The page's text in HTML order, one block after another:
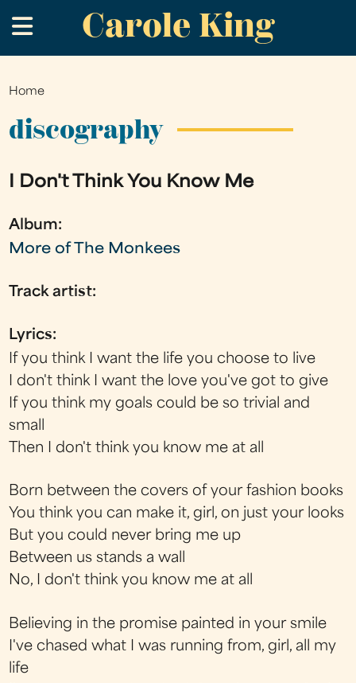
to
main
Carole King
.
You
are
Home
discography
I Don't Think You Know Me
Album:
More of The Monkees
Track artist:
Lyrics:
If you think I want the life you choose to live
I don't think I want the love you've got to give
If you think my goals could be so trivial and
small
Then I don't think you know me at all
Born between the covers of your fashion books
You think you can make it, girl, on just your looks
But you could never bring me up
Between us stands a wall
No, I don't think you know me at all
Believing in the promise painted in your smile
I've chased what I was running from, girl, all my
life